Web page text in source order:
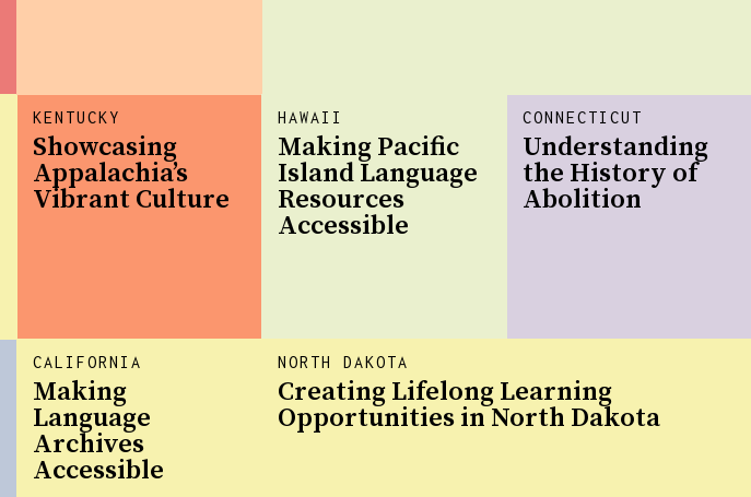
KENTUCKY
Showcasing
Appalachia’s
Vibrant Culture
CONNECTICUT
Understanding
the History of
Abolition
HAWAII
Making Pacific
Island Language
Resources
Accessible
NORTH DAKOTA
Creating Lifelong Learning
Opportunities in North Dakota
CALIFORNIA
Making
Language
Archives
Accessible